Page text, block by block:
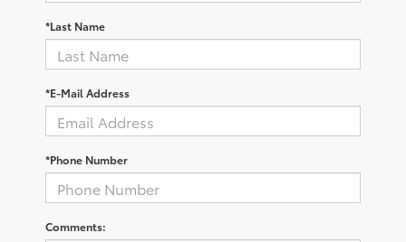
*Last Name
*E-Mail Address
*Phone Number
Comments: